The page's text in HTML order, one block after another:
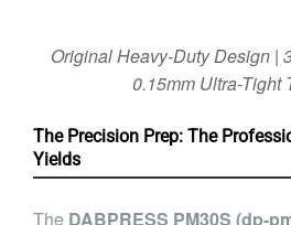
Original Heavy-Duty Design |
0.15mm Ultra-Tight
The Precision Prep: The
Yields
The DABPRESS PM30S (dp-